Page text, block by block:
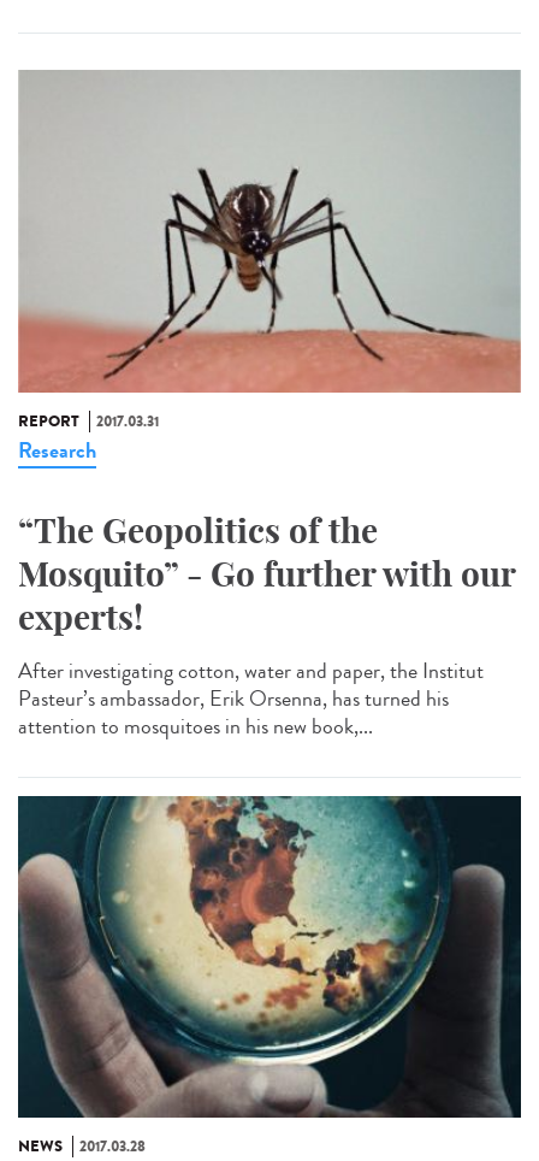
REPORT 2017.03.31
Research
“The Geopolitics of the
Mosquito” - Go further with our
experts!
After investigating cotton, water and paper, the Institut
Pasteur’s ambassador, Erik Orsenna, has turned his
attention to mosquitoes in his new book,...
NEWS 2017.03.28